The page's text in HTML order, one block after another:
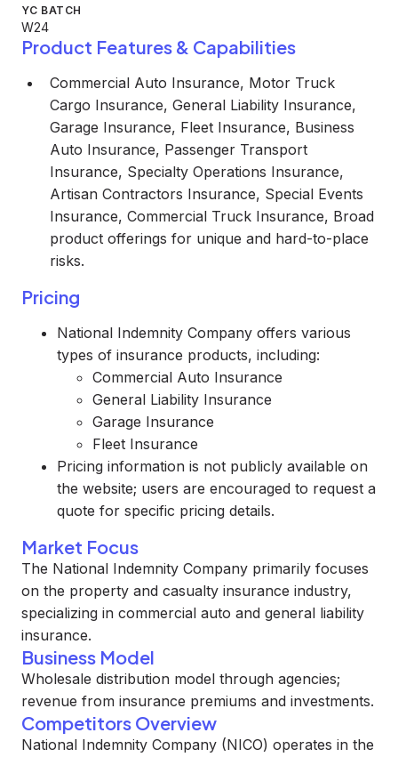
YC BATCH
W24
Product Features & Capabilities
Commercial Auto Insurance, Motor Truck
Cargo Insurance, General Liability Insurance,
Garage Insurance, Fleet Insurance, Business
Auto Insurance, Passenger Transport
Insurance, Specialty Operations Insurance,
Artisan Contractors Insurance, Special Events
Insurance, Commercial Truck Insurance, Broad
product offerings for unique and hard-to-place
risks.
Pricing
National Indemnity Company offers various
types of insurance products, including:
Commercial Auto Insurance
General Liability Insurance
Garage Insurance
Fleet Insurance
Pricing information is not publicly available on
the website; users are encouraged to request a
quote for specific pricing details.
Market Focus
The National Indemnity Company primarily focuses
on the property and casualty insurance industry,
specializing in commercial auto and general liability
insurance.
Business Model
Wholesale distribution model through agencies;
revenue from insurance premiums and investments.
Competitors Overview
National Indemnity Company (NICO) operates in the